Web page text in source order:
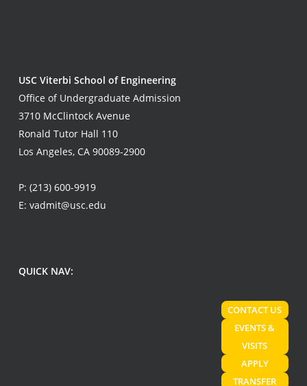
USC Viterbi School of Engineering
Office of Undergraduate Admission
3710 McClintock Avenue
Ronald Tutor Hall 110
Los Angeles, CA 90089-2900
P: (213) 600-9919
E: vadmit@usc.edu
QUICK NAV:
CONTACT US
EVENTS &
VISITS
APPLY
TRANSFER